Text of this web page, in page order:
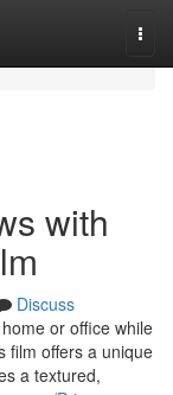
with
Discuss
or office while
film offers a unique
a textured,